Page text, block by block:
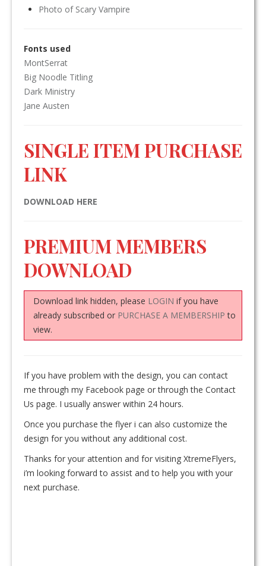
Photo of Scary Vampire
Fonts used
MontSerrat
Big Noodle Titling
Dark Ministry
Jane Austen
SINGLE ITEM PURCHASE
LINK
DOWNLOAD HERE
PREMIUM MEMBERS
DOWNLOAD
Download link hidden, please LOGIN if you have
already subscribed or PURCHASE A MEMBERSHIP to
view.
If you have problem with the design, you can contact
me through my Facebook page or through the Contact
Us page. I usually answer within 24 hours.
Once you purchase the flyer i can also customize the
design for you without any additional cost.
Thanks for your attention and for visiting XtremeFlyers,
i’m looking forward to assist and to help you with your
next purchase.